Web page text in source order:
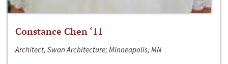
Constance Chen ‘11
Architect, Swan Architecture; Minneapolis, MN